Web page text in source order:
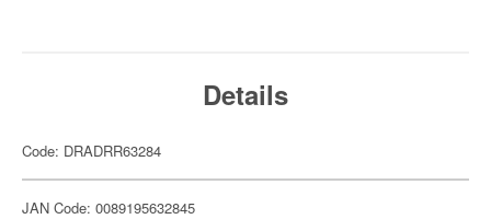
Details
Code: DRADRR63284
JAN Code: 0089195632845